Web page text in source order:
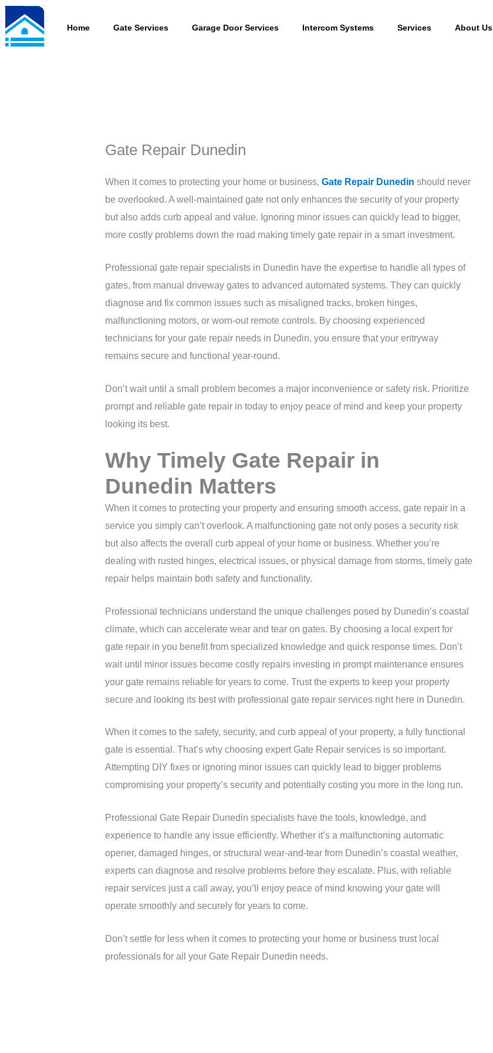
Skip
to
content
Home Gate Services Garage Door Services Intercom Systems Services About Us
Gate Repair Dunedin
When it comes to protecting your home or business, Gate Repair Dunedin should never
be overlooked. A well-maintained gate not only enhances the security of your property
but also adds curb appeal and value. Ignoring minor issues can quickly lead to bigger,
more costly problems down the road making timely gate repair in a smart investment.
Professional gate repair specialists in Dunedin have the expertise to handle all types of
gates, from manual driveway gates to advanced automated systems. They can quickly
diagnose and fix common issues such as misaligned tracks, broken hinges,
malfunctioning motors, or worn-out remote controls. By choosing experienced
technicians for your gate repair needs in Dunedin, you ensure that your entryway
remains secure and functional year-round.
Don’t wait until a small problem becomes a major inconvenience or safety risk. Prioritize
prompt and reliable gate repair in today to enjoy peace of mind and keep your property
looking its best.
Why Timely Gate Repair in
Dunedin Matters
When it comes to protecting your property and ensuring smooth access, gate repair in a
service you simply can’t overlook. A malfunctioning gate not only poses a security risk
but also affects the overall curb appeal of your home or business. Whether you’re
dealing with rusted hinges, electrical issues, or physical damage from storms, timely gate
repair helps maintain both safety and functionality.
Professional technicians understand the unique challenges posed by Dunedin’s coastal
climate, which can accelerate wear and tear on gates. By choosing a local expert for
gate repair in you benefit from specialized knowledge and quick response times. Don’t
wait until minor issues become costly repairs investing in prompt maintenance ensures
your gate remains reliable for years to come. Trust the experts to keep your property
secure and looking its best with professional gate repair services right here in Dunedin.
When it comes to the safety, security, and curb appeal of your property, a fully functional
gate is essential. That’s why choosing expert Gate Repair services is so important.
Attempting DIY fixes or ignoring minor issues can quickly lead to bigger problems
compromising your property’s security and potentially costing you more in the long run.
Professional Gate Repair Dunedin specialists have the tools, knowledge, and
experience to handle any issue efficiently. Whether it’s a malfunctioning automatic
opener, damaged hinges, or structural wear-and-tear from Dunedin’s coastal weather,
experts can diagnose and resolve problems before they escalate. Plus, with reliable
repair services just a call away, you’ll enjoy peace of mind knowing your gate will
operate smoothly and securely for years to come.
Don’t settle for less when it comes to protecting your home or business trust local
professionals for all your Gate Repair Dunedin needs.